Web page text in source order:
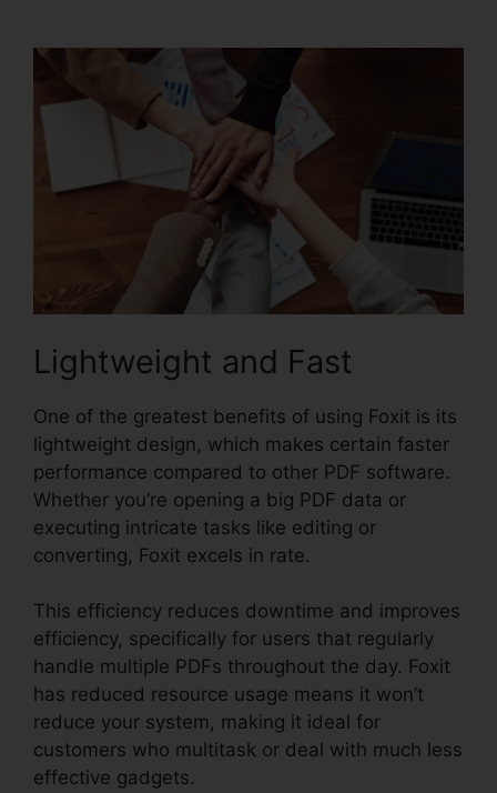
Lightweight and Fast
One of the greatest benefits of using Foxit is its
lightweight design, which makes certain faster
performance compared to other PDF software.
Whether you’re opening a big PDF data or
executing intricate tasks like editing or
converting, Foxit excels in rate.
This efficiency reduces downtime and improves
efficiency, specifically for users that regularly
handle multiple PDFs throughout the day. Foxit
has reduced resource usage means it won’t
reduce your system, making it ideal for
customers who multitask or deal with much less
effective gadgets.